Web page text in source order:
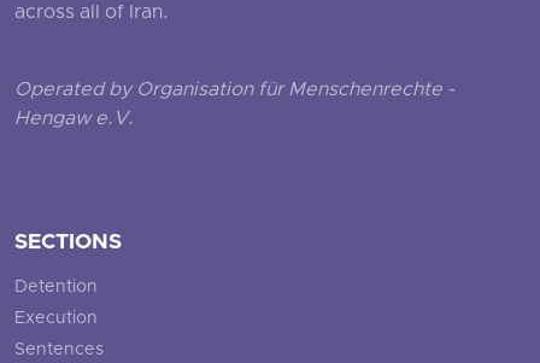
across all of Iran.
Operated by Organisation für Menschenrechte -
Hengaw e.V.
SECTIONS
Detention
Execution
Sentences